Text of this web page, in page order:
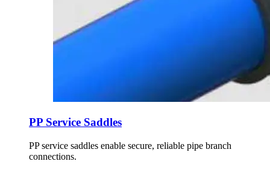
PP Service Saddles
PP service saddles enable secure, reliable pipe branch
connections.